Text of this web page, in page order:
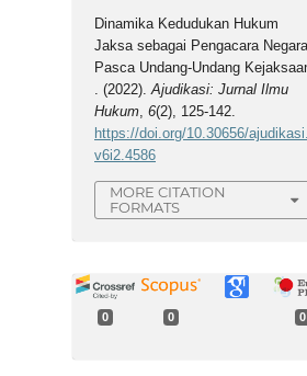
Dinamika Kedudukan Hukum
Jaksa sebagai Pengacara
Pasca Undang-Undang
. (2022).Ajudikasi: Jurnal Ilmu
Hukum,6(2), 125-142.
https://doi.org/10.30656/ajudikasi.
v6i2.4586
MORE CITATION
FORMATS
0 0 0